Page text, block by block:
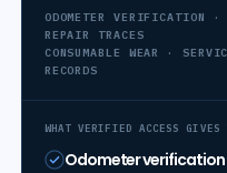
ODOMETER VERIFICATION ·
REPAIR TRACES
CONSUMABLE WEAR ·
RECORDS
WHAT VERIFIED ACCESS GIVES
Odometer verification